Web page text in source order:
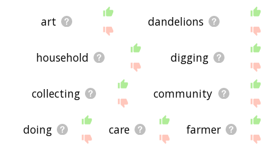
art dandelions
household digging
collecting community
doing care farmer